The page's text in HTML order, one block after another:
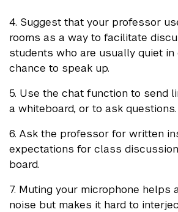
4. Suggest that your professor
rooms as a way to facilitate
students who are usually quiet in
chance to speak up.
5. Use the chat function to send
a whiteboard, or to ask questions.
6. Ask the professor for written
expectations for class
board.
7. Muting your microphone helps
noise but makes it hard to